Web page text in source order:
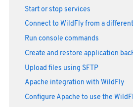
Start or stop services
Connect to WildFly from a
Run console commands
Create and restore application
Upload files using SFTP
Apache integration with WildFly
Configure Apache to use the